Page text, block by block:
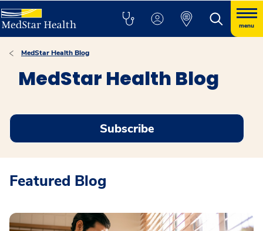
menu
MedStar Health Blog
MedStar Health Blog
Subscribe
Featured Blog